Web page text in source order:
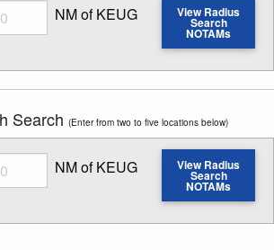
NOTAM radius search distance
NM of KEUG View Radius
Search
NOTAMs
Search (Enter from two to five locations below)
NOTAM radius search distance
NM of KEUG View Radius
Search
NOTAMs